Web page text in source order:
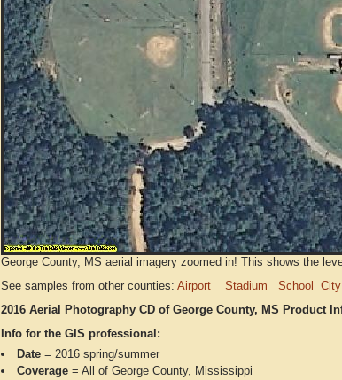
George County, MS aerial imagery zoomed in! This shows the
See samples from other counties: Airport Stadium School City
2016 Aerial Photography CD of George County, MS Product
Info for the GIS professional:
Date = 2016 spring/summer
Coverage = All of George County, Mississippi